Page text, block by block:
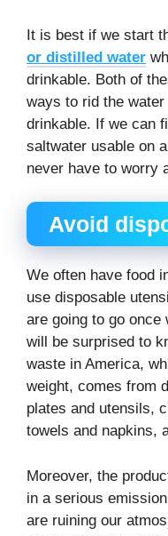
It is best if we start
or distilled water
drinkable. Both of
ways to rid the
drinkable. If we can
saltwater usable on
never have to worry
Avoid
We often have food
use disposable
are going to go once
will be surprised to
waste in America,
weight, comes from
plates and utensils,
towels and napkins,
Moreover, the
in a serious
are ruining our